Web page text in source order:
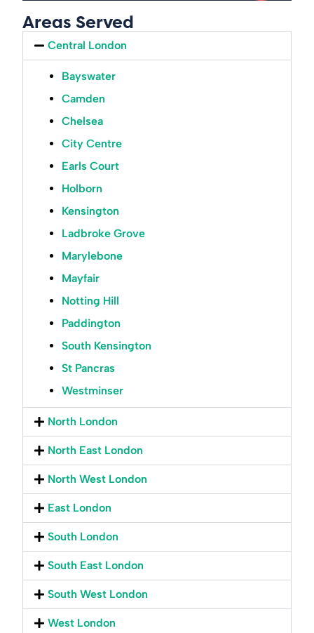
Areas Served
Central London
Bayswater
Camden
Chelsea
City Centre
Earls Court
Holborn
Kensington
Ladbroke Grove
Marylebone
Mayfair
Notting Hill
Paddington
South Kensington
St Pancras
Westminser
North London
North East London
North West London
East London
South London
South East London
South West London
West London